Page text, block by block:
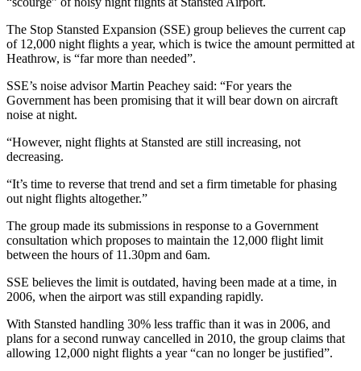
The Stop Stansted Expansion (SSE) group believes the current cap
of 12,000 night flights a year, which is twice the amount permitted at
Heathrow, is “far more than needed”.
SSE’s noise advisor Martin Peachey said: “For years the
Government has been promising that it will bear down on aircraft
noise at night.
“However, night flights at Stansted are still increasing, not
decreasing.
“It’s time to reverse that trend and set a firm timetable for phasing
out night flights altogether.”
The group made its submissions in response to a Government
consultation which proposes to maintain the 12,000 flight limit
between the hours of 11.30pm and 6am.
SSE believes the limit is outdated, having been made at a time, in
2006, when the airport was still expanding rapidly.
With Stansted handling 30% less traffic than it was in 2006, and
plans for a second runway cancelled in 2010, the group claims that
allowing 12,000 night flights a year “can no longer be justified”.